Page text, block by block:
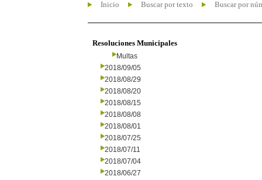
Inicio Buscar por texto Buscar por
Resoluciones Municipales
Multas
2018/09/05
2018/08/29
2018/08/20
2018/08/15
2018/08/08
2018/08/01
2018/07/25
2018/07/11
2018/07/04
2018/06/27